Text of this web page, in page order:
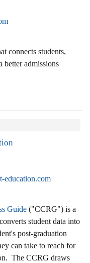
connects students,
better admissions
education.com
Guide ("CCRG") is a
student data into
post-graduation
can take to reach for
The CCRG draws